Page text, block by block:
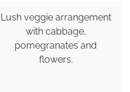
Lush veggie arrangement
with cabbage,
pomegranates and
flowers.